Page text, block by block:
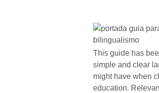
This guide has
simple and clear
might have when
education.